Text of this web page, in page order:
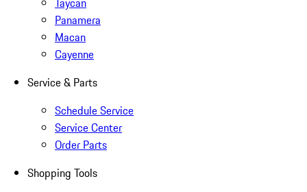
Panamera
Macan
Cayenne
Service & Parts
Schedule Service
Service Center
Order Parts
Shopping Tools